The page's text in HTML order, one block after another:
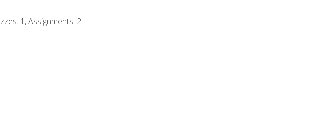
1, Assignments: 2